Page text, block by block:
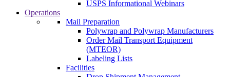
USPS Informational Webinars
Operations
Mail Preparation
Polywrap and Polywrap Manufacturers
Order Mail Transport Equipment
(MTEOR)
Labeling Lists
Facilities